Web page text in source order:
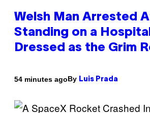
Welsh Man Arrested
Standing on a
Dressed as the Grim
54 minutes agoBy Luis Prada